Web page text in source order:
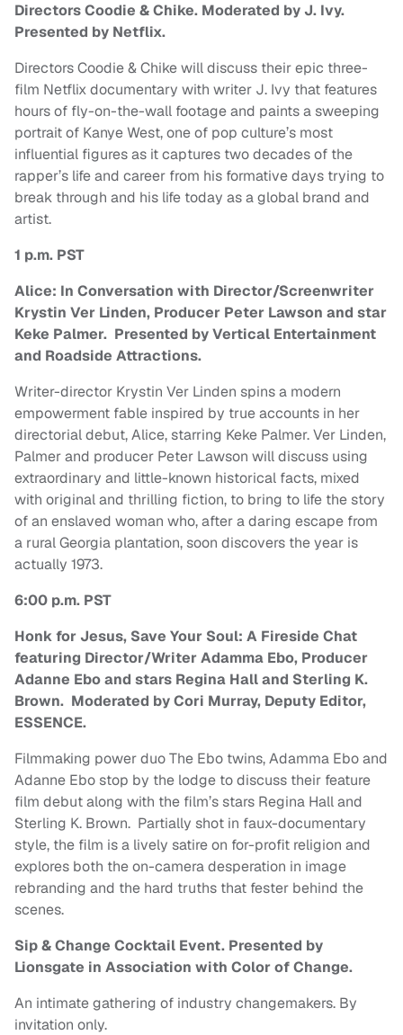
Directors Coodie & Chike. Moderated by J. Ivy.
Presented by Netflix.
Directors Coodie & Chike will discuss their epic three-
film Netflix documentary with writer J. Ivy that features
hours of fly-on-the-wall footage and paints a sweeping
portrait of Kanye West, one of pop culture’s most
influential figures as it captures two decades of the
rapper’s life and career from his formative days trying to
break through and his life today as a global brand and
artist.
1 p.m. PST
Alice: In Conversation with Director/Screenwriter
Krystin Ver Linden, Producer Peter Lawson and star
Keke Palmer. Presented by Vertical Entertainment
and Roadside Attractions.
Writer-director Krystin Ver Linden spins a modern
empowerment fable inspired by true accounts in her
directorial debut, Alice, starring Keke Palmer. Ver Linden,
Palmer and producer Peter Lawson will discuss using
extraordinary and little-known historical facts, mixed
with original and thrilling fiction, to bring to life the story
of an enslaved woman who, after a daring escape from
a rural Georgia plantation, soon discovers the year is
actually 1973.
6:00 p.m. PST
Honk for Jesus, Save Your Soul: A Fireside Chat
featuring Director/Writer Adamma Ebo, Producer
Adanne Ebo and stars Regina Hall and Sterling K.
Brown. Moderated by Cori Murray, Deputy Editor,
ESSENCE.
Filmmaking power duo The Ebo twins, Adamma Ebo and
Adanne Ebo stop by the lodge to discuss their feature
film debut along with the film’s stars Regina Hall and
Sterling K. Brown. Partially shot in faux-documentary
style, the film is a lively satire on for-profit religion and
explores both the on-camera desperation in image
rebranding and the hard truths that fester behind the
scenes.
Sip & Change Cocktail Event. Presented by
Lionsgate in Association with Color of Change.
An intimate gathering of industry changemakers. By
invitation only.